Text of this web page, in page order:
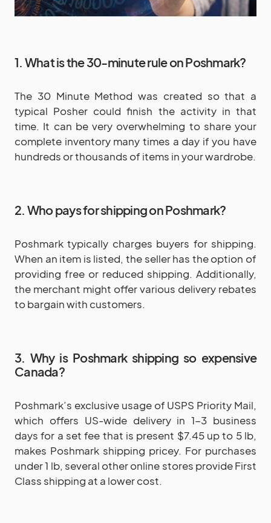
1. What is the 30-minute rule on Poshmark?
The 30 Minute Method was created so that a
typical Posher could finish the activity in that
time. It can be very overwhelming to share your
complete inventory many times a day if you have
hundreds or thousands of items in your wardrobe.
2. Who pays for shipping on Poshmark?
Poshmark typically charges buyers for shipping.
When an item is listed, the seller has the option of
providing free or reduced shipping. Additionally,
the merchant might offer various delivery rebates
to bargain with customers.
3. Why is Poshmark shipping so expensive
Canada?
Poshmark’s exclusive usage of USPS Priority Mail,
which offers US-wide delivery in 1-3 business
days for a set fee that is present $7.45 up to 5 lb,
makes Poshmark shipping pricey. For purchases
under 1 lb, several other online stores provide First
Class shipping at a lower cost.